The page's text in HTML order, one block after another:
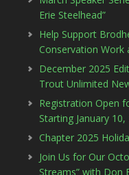
Erie Steelhead”
Help Support
Conservation
December 2025
Trout Unlimited
Registration Open
Starting January 10,
Chapter 2025
Join Us for Our
Streams” with Don